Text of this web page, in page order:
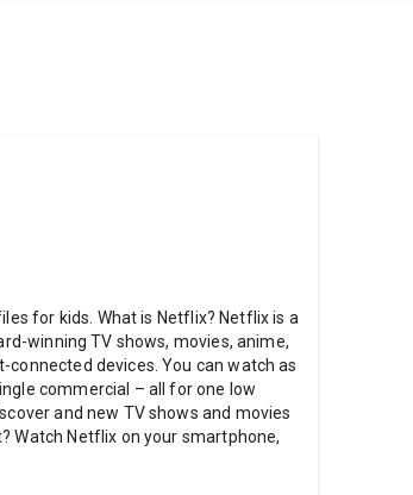
for kids. What is Netflix? Netflix is a
winning TV shows, movies, anime,
devices. You can watch as
commercial – all for one low
and new TV shows and movies
Watch Netflix on your smartphone,